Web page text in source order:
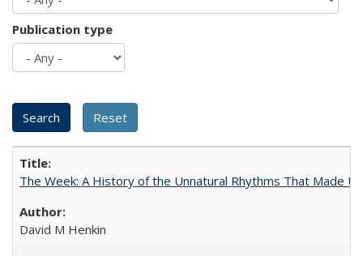
Publication type
The Week: A History of the Unnatural Rhythms That Made
David M Henkin